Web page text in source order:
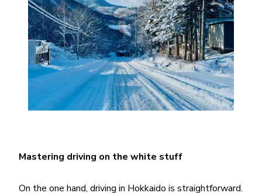
Mastering driving on the white stuff
On the one hand, driving in Hokkaido is straightforward.